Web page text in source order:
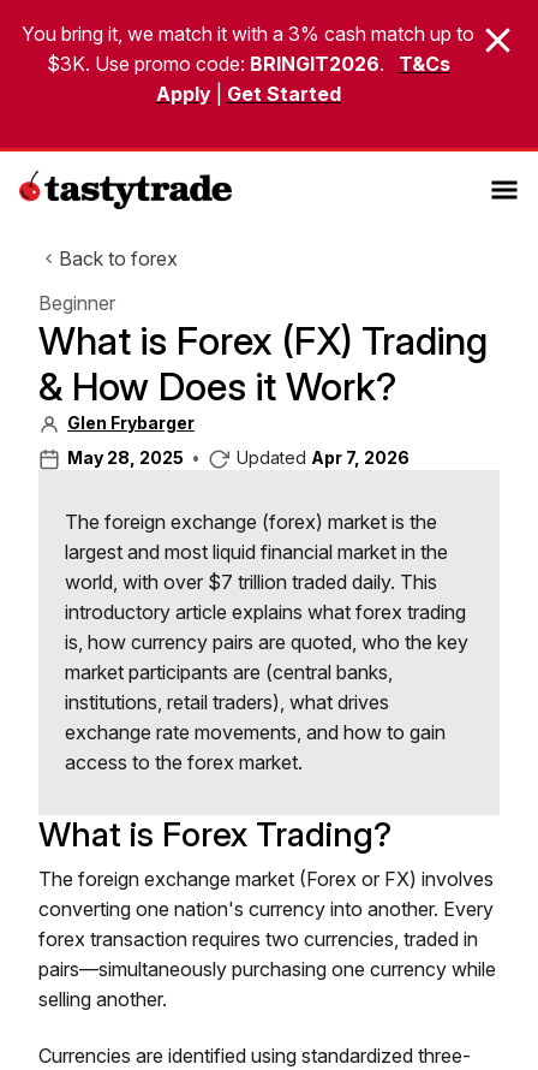
You bring it, we match it with a 3% cash match up to
$3K. Use promo code: BRINGIT2026. T&Cs
Apply| Get Started
Back to forex
Beginner
What is Forex (FX) Trading
& How Does it Work?
Glen Frybarger
May 28, 2025 • Updated Apr 7, 2026
The foreign exchange (forex) market is the
largest and most liquid financial market in the
world, with over $7 trillion traded daily. This
introductory article explains what forex trading
is, how currency pairs are quoted, who the key
market participants are (central banks,
institutions, retail traders), what drives
exchange rate movements, and how to gain
access to the forex market.
What is Forex Trading?
The foreign exchange market (Forex or FX) involves
converting one nation's currency into another. Every
forex transaction requires two currencies, traded in
pairs—simultaneously purchasing one currency while
selling another.
Currencies are identified using standardized three-